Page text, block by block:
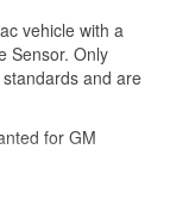
vehicle with a
Sensor. Only
and are
for GM
GM dealer,